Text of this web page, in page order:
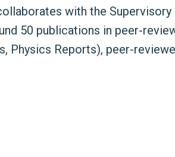
with the
50 publications in peer-
Physics Reports), peer-